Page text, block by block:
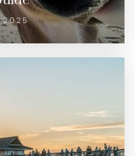
2025